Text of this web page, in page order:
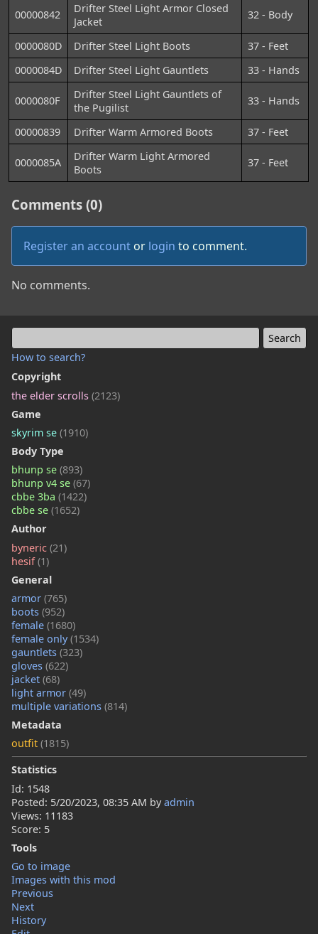
How to search?
Copyright
the elder scrolls (2123)
Game
skyrim se (1910)
Body Type
bhunp se (893)
bhunp v4 se (67)
cbbe 3ba (1422)
cbbe se (1652)
Author
byneric (21)
hesif(1)
General
armor (765)
boots (952)
female (1680)
female only(1534)
gauntlets (323)
gloves (622)
jacket (68)
light armor (49)
multiple variations (814)
Metadata
outfit (1815)
Statistics
Id: 1548
Posted: 5/20/2023, 08:35 AM byadmin
Views: 11183
Score: 5
Tools
Go to image
Images with this mod
Previous
Next
History
00000842
Drifter Steel Light Armor Closed
Jacket
32 - Body
0000080D Drifter Steel Light Boots
37 - Feet
0000084D
Drifter Steel Light Gauntlets 33 - Hands
0000080F
Drifter Steel Light Gauntlets of
the Pugilist
33 - Hands
00000839 Drifter Warm Armored Boots 37 - Feet
0000085A
Drifter Warm Light Armored
Boots
37 - Feet
Comments (0)
Register an account or login to comment.
No comments.